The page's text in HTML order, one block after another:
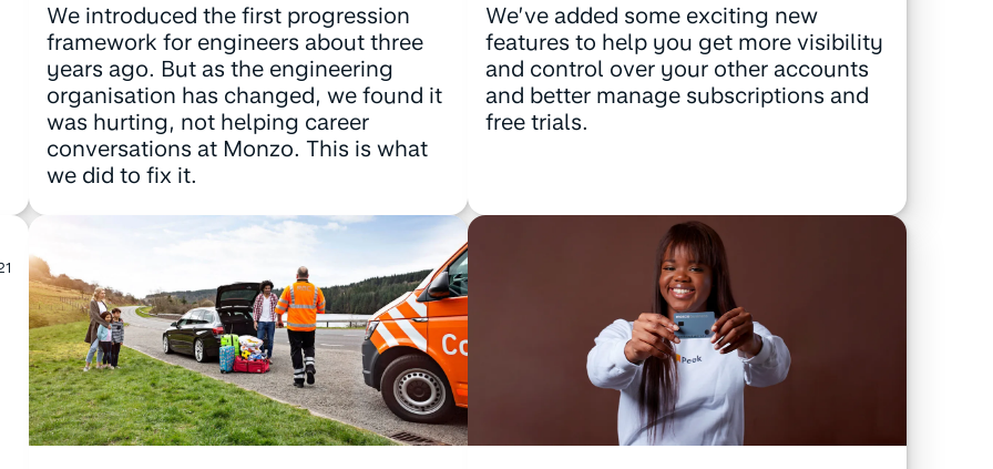
We introduced the first progression
framework for engineers about three
years ago. But as the engineering
organisation has changed, we found it
was hurting, not helping career
conversations at Monzo. This is what
we did to fix it.
We’ve added some exciting new
features to help you get more visibility
and control over your other accounts
and better manage subscriptions and
free trials.